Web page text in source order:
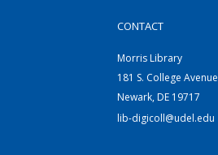
CONTACT
Morris Library
181 S. College Avenue
Newark, DE 19717
lib-digicoll@udel.edu